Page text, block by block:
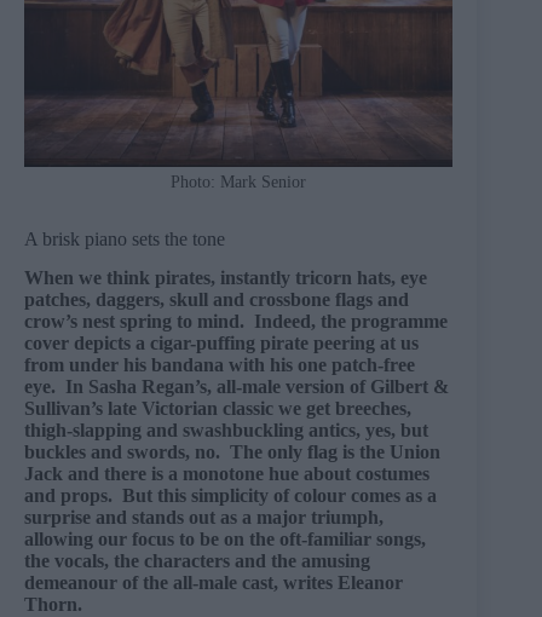
Photo: Mark Senior
A brisk piano sets the tone
When we think pirates, instantly tricorn hats, eye
patches, daggers, skull and crossbone flags and
crow’s nest spring to mind. Indeed, the programme
cover depicts a cigar-puffing pirate peering at us
from under his bandana with his one patch-free
eye. In Sasha Regan’s, all-male version of Gilbert &
Sullivan’s late Victorian classic we get breeches,
thigh-slapping and swashbuckling antics, yes, but
buckles and swords, no. The only flag is the Union
Jack and there is a monotone hue about costumes
and props. But this simplicity of colour comes as a
surprise and stands out as a major triumph,
allowing our focus to be on the oft-familiar songs,
the vocals, the characters and the amusing
demeanour of the all-male cast, writes Eleanor
Thorn.